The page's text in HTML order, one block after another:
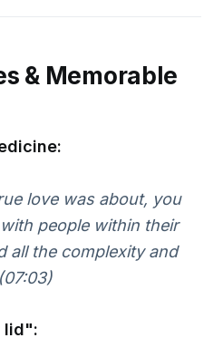
& Memorable
love was about, you
people within their
all the complexity and
lid":